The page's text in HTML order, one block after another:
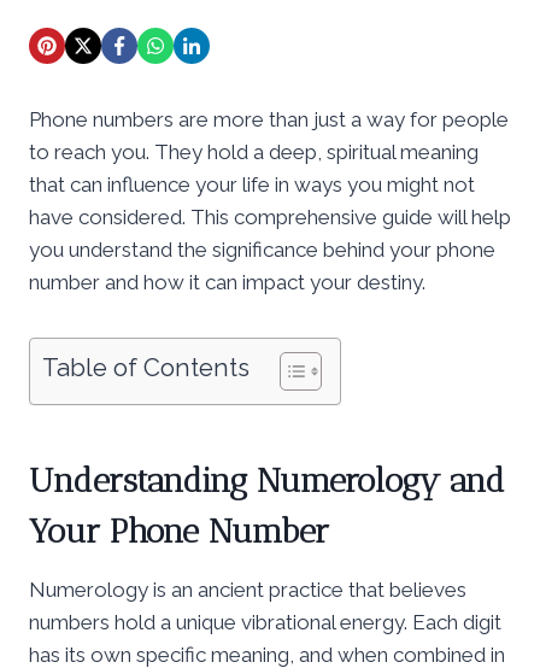
Phone numbers are more than just a way for people
to reach you. They hold a deep, spiritual meaning
that can influence your life in ways you might not
have considered. This comprehensive guide will help
you understand the significance behind your phone
number and how it can impact your destiny.
Table of Contents
Understanding Numerology and
Your Phone Number
Numerology is an ancient practice that believes
numbers hold a unique vibrational energy. Each digit
has its own specific meaning, and when combined in